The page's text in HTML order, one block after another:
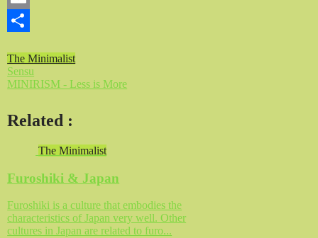
Email
The Minimalist
Sensu
MINIRISM - Less is More
Related :
The Minimalist
Furoshiki & Japan
Furoshiki is a culture that embodies the
characteristics of Japan very well. Other
cultures in Japan are related to furo...